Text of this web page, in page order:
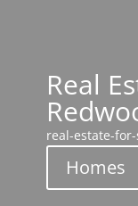
Real
real-estate-
Homes